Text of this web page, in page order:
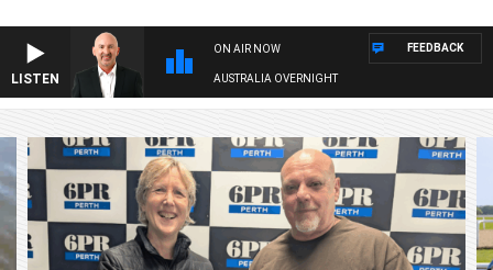
LISTEN
ON AIR NOW
AUSTRALIA OVERNIGHT
FEEDBACK